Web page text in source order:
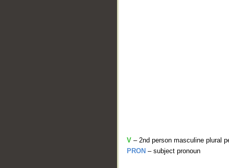
V – 2nd person masculine plural
PRON – subject pronoun